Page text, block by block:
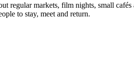
regular markets, film nights, small
to stay, meet and return.